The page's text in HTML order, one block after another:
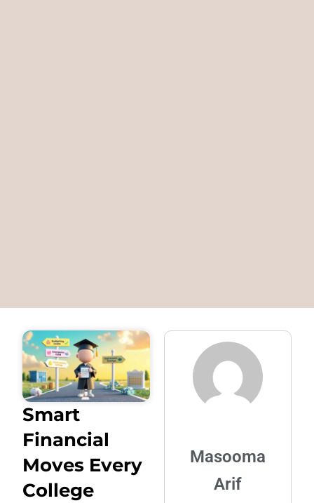
Smart
Financial
Moves Every
College
Masooma
Arif